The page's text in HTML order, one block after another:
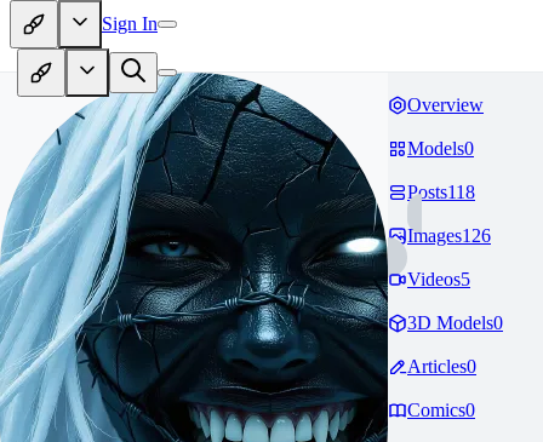
Sign In
Overview
Models0
Posts118
Images126
Videos5
3D Models0
Articles0
Comics0